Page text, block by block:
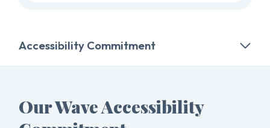
Accessibility Commitment
Our Wave Accessibility